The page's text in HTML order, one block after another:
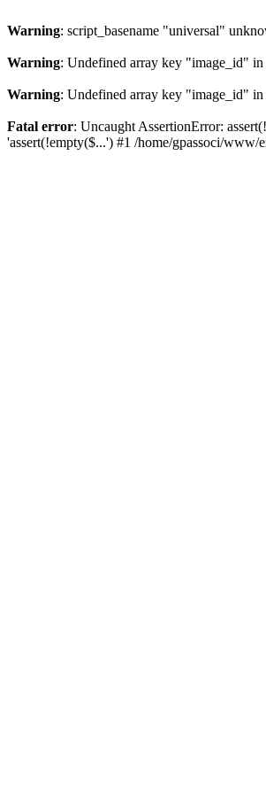
Warning: script_basename "universal"
Warning: Undefined array key "image_id" in
Warning: Undefined array key "image_id" in
Fatal error: Uncaught AssertionError:
'assert(!empty($...') #1 /home/gpassoci/